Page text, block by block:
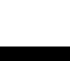
money-back